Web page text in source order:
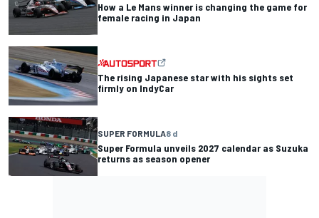
How a Le Mans winner is changing the game for
female racing in Japan
The rising Japanese star with his sights set
firmly on IndyCar
SUPER FORMULA8 d
Super Formula unveils 2027 calendar as Suzuka
returns as season opener